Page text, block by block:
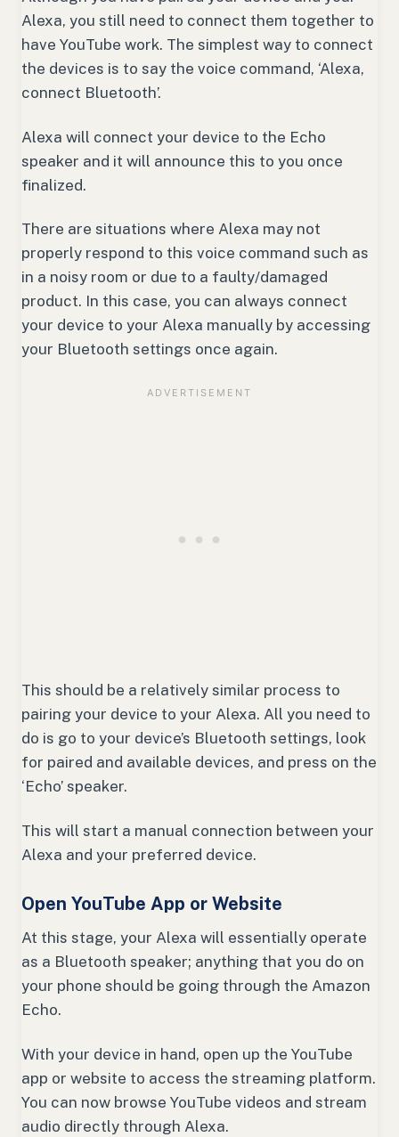
Alexa, you still need to connect them together to
have YouTube work. The simplest way to connect
the devices is to say the voice command, ‘Alexa,
connect Bluetooth’.
Alexa will connect your device to the Echo
speaker and it will announce this to you once
finalized.
There are situations where Alexa may not
properly respond to this voice command such as
in a noisy room or due to a faulty/damaged
product. In this case, you can always connect
your device to your Alexa manually by accessing
your Bluetooth settings once again.
This should be a relatively similar process to
pairing your device to your Alexa. All you need to
do is go to your device’s Bluetooth settings, look
for paired and available devices, and press on the
‘Echo’ speaker.
This will start a manual connection between your
Alexa and your preferred device.
Open YouTube App or Website
At this stage, your Alexa will essentially operate
as a Bluetooth speaker; anything that you do on
your phone should be going through the Amazon
Echo.
With your device in hand, open up the YouTube
app or website to access the streaming platform.
You can now browse YouTube videos and stream
audio directly through Alexa.